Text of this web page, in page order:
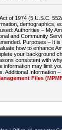
of 1974 (5 U.S.C.
demographics,
Authorities – My
and Community
Purposes – It
how to enhance
your background
consistent with
may limit
Additional Information
Files